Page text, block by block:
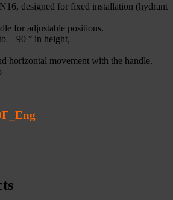
designed for fixed installation (hydrant
for adjustable positions.
+ 90 ° in height,
horizontal movement with the handle.